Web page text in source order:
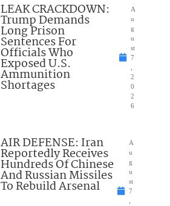
LEAK CRACKDOWN:
Trump Demands
Long Prison
Sentences For
Officials Who
Exposed U.S.
Ammunition
Shortages
A
u
g
u
st
7
2
0
2
6
AIR DEFENSE: Iran
Reportedly Receives
Hundreds Of Chinese
And Russian Missiles
To Rebuild Arsenal
A
u
g
u
st
7